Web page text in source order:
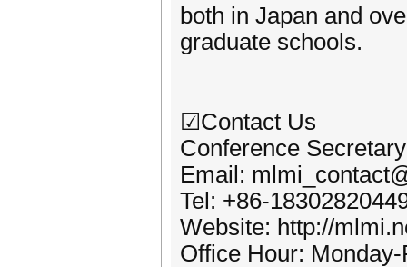
both in Japan and
graduate schools.
☑Contact Us
Conference
Email:
Tel: +86-
Website: http://
Office Hour: